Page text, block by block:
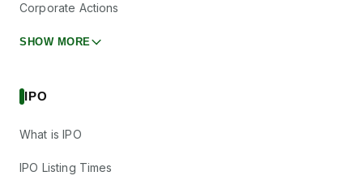
Corporate Actions
SHOW MORE
IPO
What is IPO
IPO Listing Times